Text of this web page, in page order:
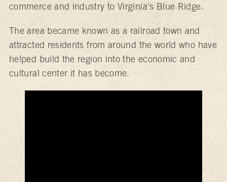
commerce and industry to Virginia's Blue Ridge.
The area became known as a railroad town and
attracted residents from around the world who have
helped build the region into the economic and
cultural center it has become.